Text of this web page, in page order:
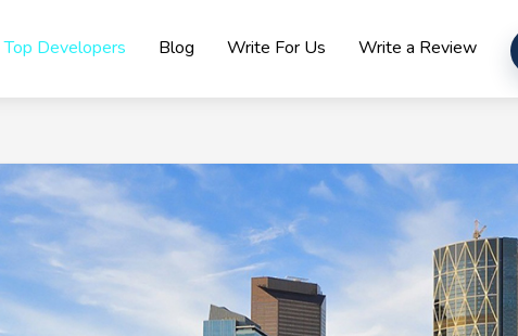
Top Developers Blog Write For Us Write a Review